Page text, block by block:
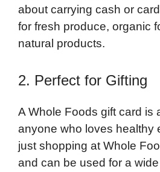
about carrying cash or
for fresh produce, organic
natural products.
2. Perfect for Gifting
A Whole Foods gift card is
anyone who loves healthy
just shopping at Whole
and can be used for a